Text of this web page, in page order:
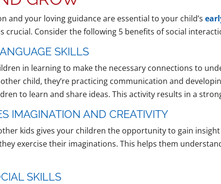
and your loving guidance are essential to your child’s
crucial. Consider the following 5 benefits of social
SKILLS
in learning to make the necessary connections to
child, they’re practicing communication and
to learn and share ideas. This activity results in a
IMAGINATION AND CREATIVITY
kids gives your children the opportunity to gain
exercise their imaginations. This helps them
SKILLS